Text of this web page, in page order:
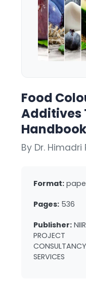
Food
Additives
By Dr. Himadri
Format:
Pages: 536
Publisher: NIIR
PROJECT
CONSULTANCY
SERVICES